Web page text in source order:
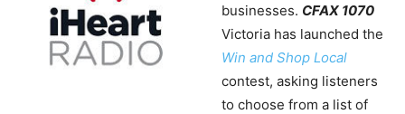
businesses. CFAX 1070
Victoria has launched the
Win and Shop Local
contest, asking listeners
to choose from a list of